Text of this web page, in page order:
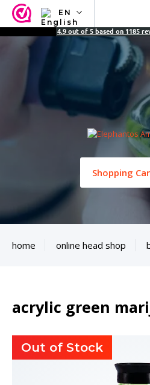
EN
NL
ES
4.9 out of 5 based on 1185
Shopping
home online head shop
acrylic green
Out of Stock